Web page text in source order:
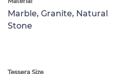
Marble, Granite, Natural
Stone
Tessera Size